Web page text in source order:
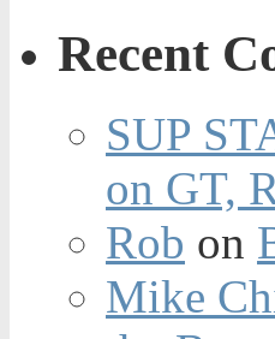
Recent
SUP
on GT,
Rob on
Mike